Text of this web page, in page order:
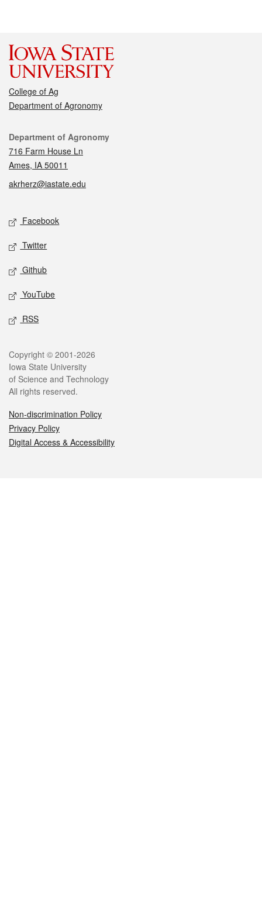
College of Ag
Department of Agronomy
Contact
Department of Agronomy
716 Farm House Ln
Ames, IA 50011
akrherz@iastate.edu
Social media
Facebook
Twitter
Github
YouTube
RSS
Legal
Copyright © 2001-2026
Iowa State University
of Science and Technology
All rights reserved.
Non-discrimination Policy
Privacy Policy
Digital Access & Accessibility